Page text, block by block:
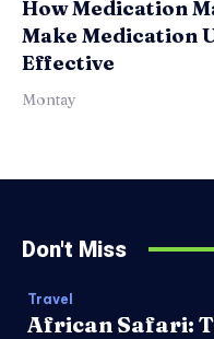
How Medication
Make Medication
Effective
Montay
Don't Miss
Travel
African Safari: